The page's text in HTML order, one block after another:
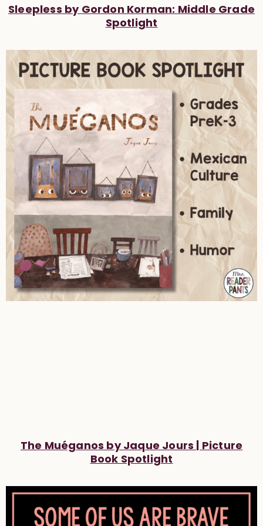
Sleepless by Gordon Korman: Middle Grade
Spotlight
The Muéganos by Jaque Jours | Picture
Book Spotlight